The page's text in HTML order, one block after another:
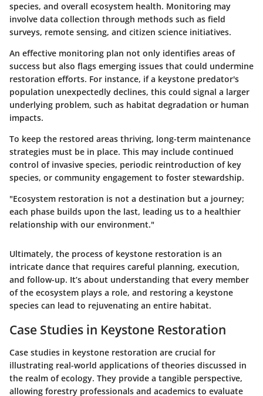
species, and overall ecosystem health. Monitoring may
involve data collection through methods such as field
surveys, remote sensing, and citizen science initiatives.
An effective monitoring plan not only identifies areas of
success but also flags emerging issues that could undermine
restoration efforts. For instance, if a keystone predator's
population unexpectedly declines, this could signal a larger
underlying problem, such as habitat degradation or human
impacts.
To keep the restored areas thriving, long-term maintenance
strategies must be in place. This may include continued
control of invasive species, periodic reintroduction of key
species, or community engagement to foster stewardship.
"Ecosystem restoration is not a destination but a journey;
each phase builds upon the last, leading us to a healthier
relationship with our environment."
Ultimately, the process of keystone restoration is an
intricate dance that requires careful planning, execution,
and follow-up. It’s about understanding that every member
of the ecosystem plays a role, and restoring a keystone
species can lead to rejuvenating an entire habitat.
Case Studies in Keystone Restoration
Case studies in keystone restoration are crucial for
illustrating real-world applications of theories discussed in
the realm of ecology. They provide a tangible perspective,
allowing forestry professionals and academics to evaluate